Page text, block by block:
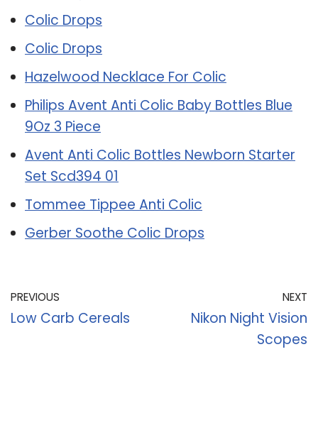
Colic Drops
Colic Drops
Hazelwood Necklace For Colic
Philips Avent Anti Colic Baby Bottles Blue
9Oz 3 Piece
Avent Anti Colic Bottles Newborn Starter
Set Scd394 01
Tommee Tippee Anti Colic
Gerber Soothe Colic Drops
PREVIOUS
Low Carb Cereals
NEXT
Nikon Night Vision
Scopes